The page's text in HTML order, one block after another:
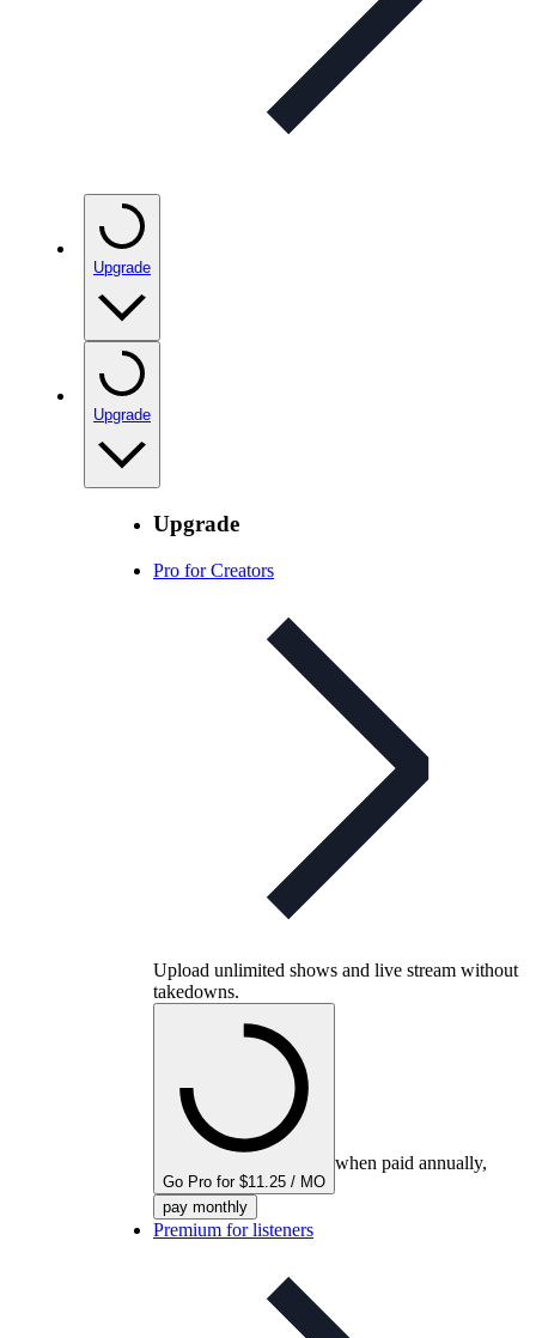
Upgrade
Upgrade
Upgrade
Pro for Creators
Upload unlimited shows and live stream without
takedowns.
Go Pro for $11.25 / MO
when paid annually,
pay monthly
Premium for listeners